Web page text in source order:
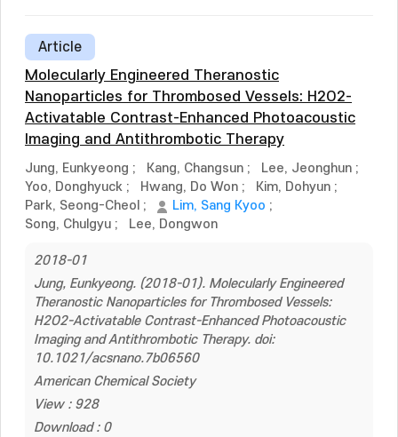
Article
Molecularly Engineered Theranostic
Nanoparticles for Thrombosed Vessels: H2O2-
Activatable Contrast-Enhanced Photoacoustic
Imaging and Antithrombotic Therapy
Jung, Eunkyeong ; Kang, Changsun ; Lee, Jeonghun ;
Yoo, Donghyuck ; Hwang, Do Won ; Kim, Dohyun ;
Park, Seong-Cheol ; Lim, Sang Kyoo ;
Song, Chulgyu ; Lee, Dongwon
2018-01
Jung, Eunkyeong. (2018-01). Molecularly Engineered
Theranostic Nanoparticles for Thrombosed Vessels:
H2O2-Activatable Contrast-Enhanced Photoacoustic
Imaging and Antithrombotic Therapy. doi:
10.1021/acsnano.7b06560
American Chemical Society
View : 928
Download : 0